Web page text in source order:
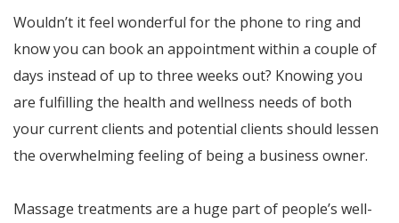
Wouldn’t it feel wonderful for the phone to ring and
know you can book an appointment within a couple of
days instead of up to three weeks out? Knowing you
are fulfilling the health and wellness needs of both
your current clients and potential clients should lessen
the overwhelming feeling of being a business owner.
Massage treatments are a huge part of people’s well-